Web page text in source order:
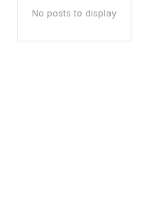
No posts to display